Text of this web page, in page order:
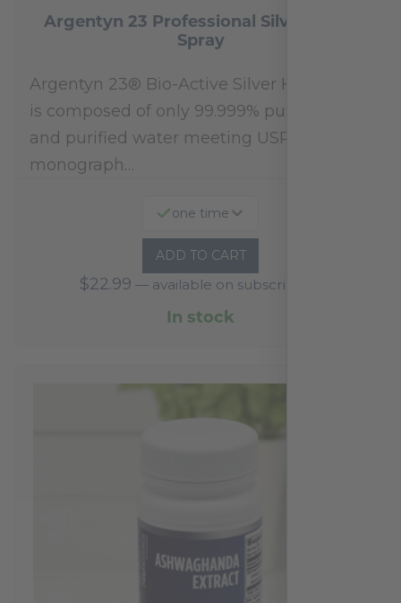
Argentyn 23 Professional Silver Nasal
Spray
Argentyn 23® Bio-Active Silver Hydrosol™
is composed of only 99.999% pure silver
and purified water meeting USP 23, FDA
monograph…
one time
ADD TO CART
$22.99 — available on subscription
In stock